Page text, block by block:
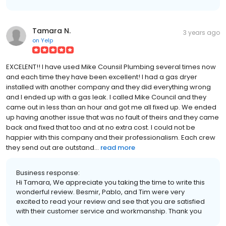
Tamara N.
on Yelp
3 years ago
EXCELENT!! I have used Mike Counsil Plumbing several times now
and each time they have been excellent! I had a gas dryer
installed with another company and they did everything wrong
and I ended up with a gas leak. I called Mike Council and they
came out in less than an hour and got me all fixed up. We ended
up having another issue that was no fault of theirs and they came
back and fixed that too and at no extra cost. I could not be
happier with this company and their professionalism. Each crew
they send out are outstand... read more
Business response:
Hi Tamara, We appreciate you taking the time to write this
wonderful review. Besmir, Pablo, and Tim were very
excited to read your review and see that you are satisfied
with their customer service and workmanship. Thank you